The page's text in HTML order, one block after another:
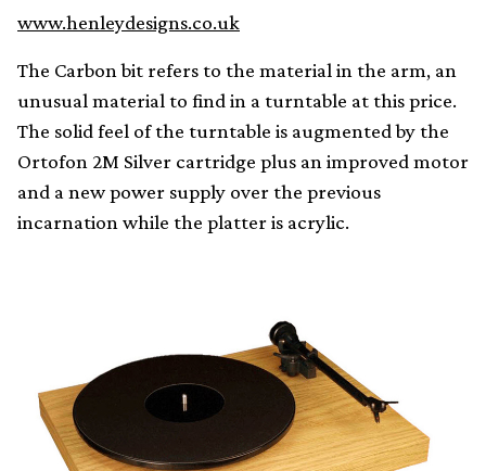
www.henleydesigns.co.uk
The Carbon bit refers to the material in the arm, an
unusual material to find in a turntable at this price.
The solid feel of the turntable is augmented by the
Ortofon 2M Silver cartridge plus an improved motor
and a new power supply over the previous
incarnation while the platter is acrylic.